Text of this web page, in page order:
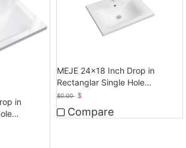
in
MEJE 24x18 Inch Drop in
Rectanglar Single Hole
Bathroom Sink, White
$0.00 $
Compare